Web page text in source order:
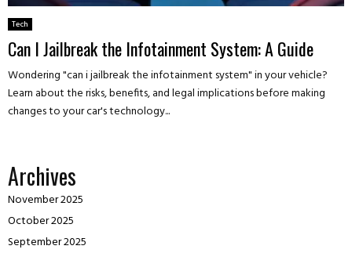
Tech
Can I Jailbreak the Infotainment System: A Guide
Wondering "can i jailbreak the infotainment system" in your vehicle?
Learn about the risks, benefits, and legal implications before making
changes to your car's technology...
Archives
November 2025
October 2025
September 2025